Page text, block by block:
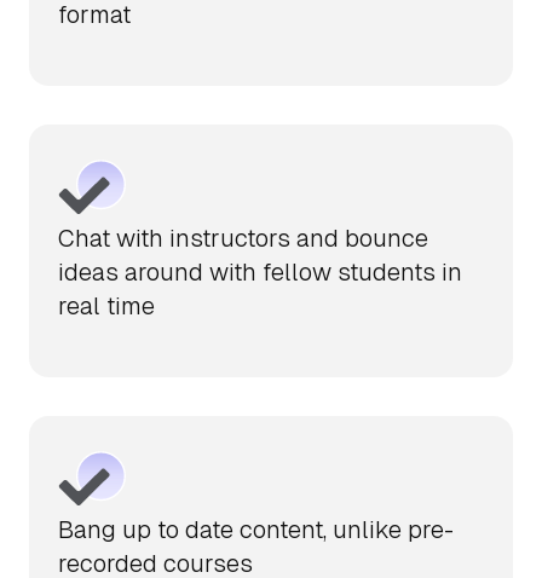
format
Chat with instructors and bounce
ideas around with fellow students in
real time
Bang up to date content, unlike pre-
recorded courses